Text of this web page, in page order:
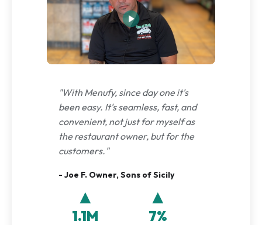
"With Menufy, since day one it's
been easy. It's seamless, fast, and
convenient, not just for myself as
the restaurant owner, but for the
customers."
- Joe F. Owner, Sons of Sicily
▲
1.1M
▲
7%